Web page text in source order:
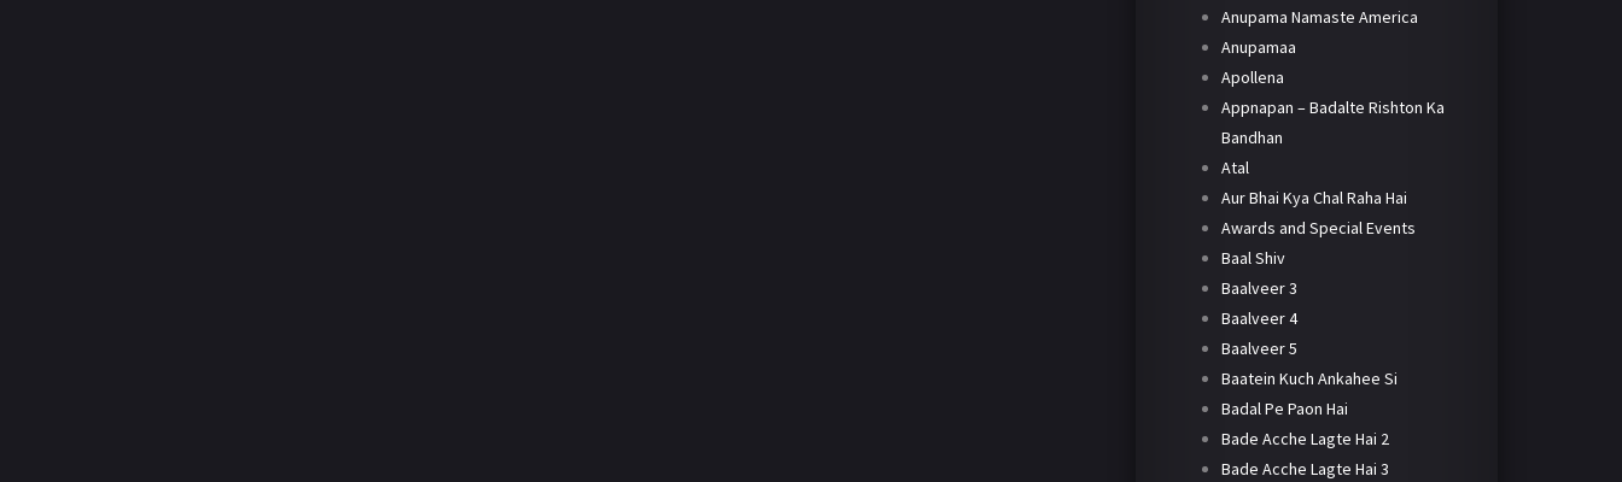
Anupama Namaste America
Anupamaa
Apollena
Appnapan – Badalte Rishton Ka
Bandhan
Atal
Aur Bhai Kya Chal Raha Hai
Awards and Special Events
Baal Shiv
Baalveer 3
Baalveer 4
Baalveer 5
Baatein Kuch Ankahee Si
Badal Pe Paon Hai
Bade Acche Lagte Hai 2
Bade Acche Lagte Hai 3